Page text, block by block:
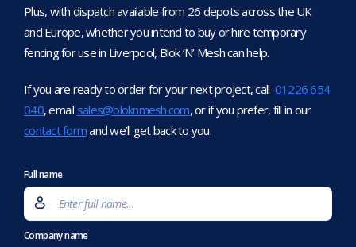
Plus, with dispatch available from 26 depots across the UK
and Europe, whether you intend to buy or hire temporary
fencing for use in Liverpool, Blok ‘N’ Mesh can help.
If you are ready to order for your next project, call 01226 654
040, email sales@bloknmesh.com, or if you prefer, fill in our
contact formand we’ll get back to you.
Full name
Company name